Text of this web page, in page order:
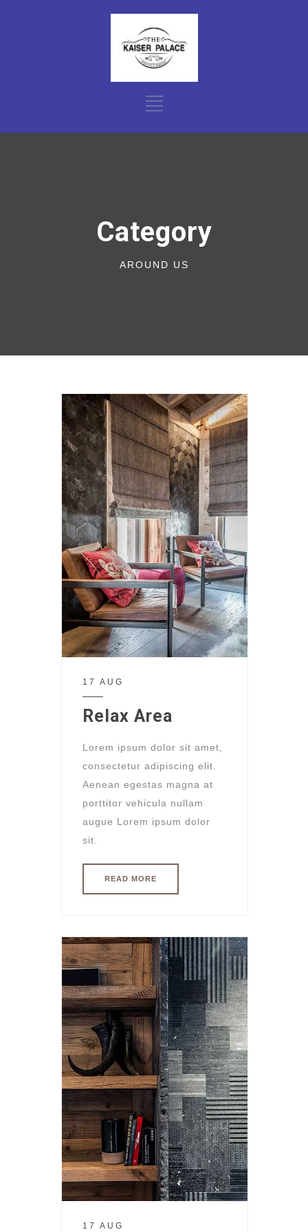
Category
AROUND US
17 AUG
Relax Area
Lorem ipsum dolor sit amet,
consectetur adipiscing elit.
Aenean egestas magna at
porttitor vehicula nullam
augue Lorem ipsum dolor
sit.
READ MORE
17 AUG